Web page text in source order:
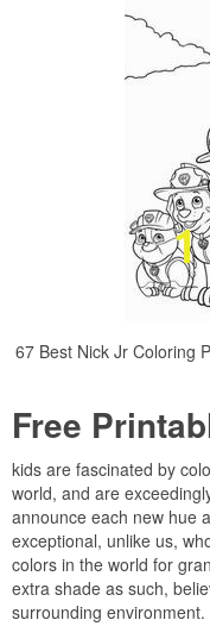
67 Best Nick Jr Coloring
Free
kids are fascinated by
world, and are
announce each new hue
exceptional, unlike us,
colors in the world for
extra shade as such,
surrounding environment.